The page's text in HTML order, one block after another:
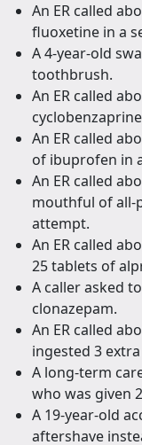
An ER called
fluoxetine in a
A 4-year-old
toothbrush.
An ER called
An ER called
of ibuprofen in
An ER called
mouthful of all-
attempt.
An ER called
25 tablets of
A caller asked
clonazepam.
An ER called
ingested 3
A long-term
who was given
A 19-year-old
aftershave